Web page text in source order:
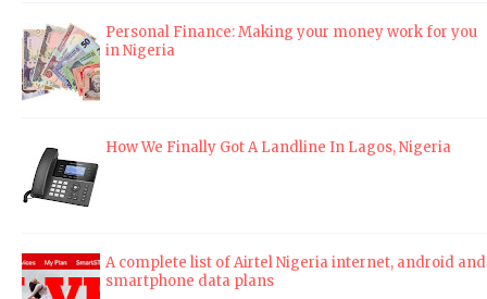
Personal Finance: Making your money work for you
in Nigeria
How We Finally Got A Landline In Lagos, Nigeria
A complete list of Airtel Nigeria internet, android and
smartphone data plans